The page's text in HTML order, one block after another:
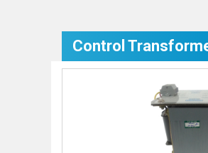
Control